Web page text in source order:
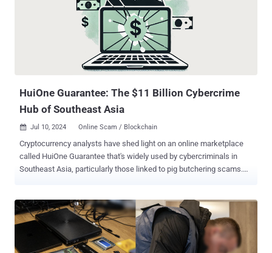
of the administrators as a "shameful and disgruntled set of events."
Bohemia is said to have served 82,000 ads worldwide every day,
with about 67,000 transactions taking place each month. In
September 2023 alone, the estimated turnover was €12 million.
"Some of the sellers in the market advertised shipping from the
Netherlands," the Politie said . "An initial analysis shows that at least
HuiOne Guarantee: The $11 Billion Cybercrime
Hub of Southeast Asia
 Jul 10, 2024 Online Scam / Blockchain
Cryptocurrency analysts have shed light on an online marketplace
called HuiOne Guarantee that's widely used by cybercriminals in
Southeast Asia, particularly those linked to pig butchering scams.
least $11 billion," Elliptic said in a report shared with The Hacker
News. The British blockchain analytics firm said that the
marketplace is part of HuiOne Group, a Cambodian conglomerate
with links to Cambodia's ruling Hun family and that another HuiOne